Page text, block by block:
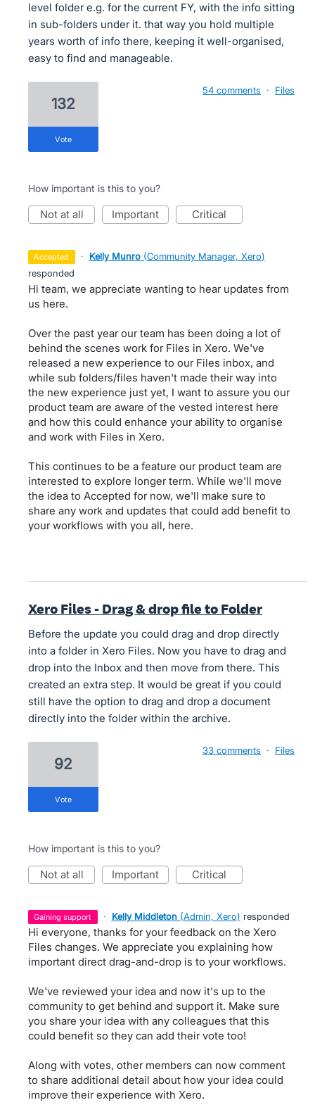
level folder e.g. for the current FY, with the info sitting
in sub-folders under it. that way you hold multiple
years worth of info there, keeping it well-organised,
easy to find and manageable.
132
vote
54 comments · Files
How important is this to you?
not at all important critical
accepted · Kelly Munro (Community Manager, Xero)
responded
Hi team, we appreciate wanting to hear updates from
us here.
Over the past year our team has been doing a lot of
behind the scenes work for Files in Xero. We've
released a new experience to our Files inbox, and
while sub folders/files haven't made their way into
the new experience just yet, I want to assure you our
product team are aware of the vested interest here
and how this could enhance your ability to organise
and work with Files in Xero.
This continues to be a feature our product team are
interested to explore longer term. While we'll move
the idea to Accepted for now, we'll make sure to
share any work and updates that could add benefit to
your workflows with you all, here.
Xero Files - Drag & drop file to Folder
Before the update you could drag and drop directly
into a folder in Xero Files. Now you have to drag and
drop into the Inbox and then move from there. This
created an extra step. It would be great if you could
still have the option to drag and drop a document
directly into the folder within the archive.
92
vote
33 comments · Files
How important is this to you?
not at all important critical
gaining support · Kelly Middleton (Admin, Xero) responded
Hi everyone, thanks for your feedback on the Xero
Files changes. We appreciate you explaining how
important direct drag-and-drop is to your workflows.
We've reviewed your idea and now it's up to the
community to get behind and support it. Make sure
you share your idea with any colleagues that this
could benefit so they can add their vote too!
Along with votes, other members can now comment
to share additional detail about how your idea could
improve their experience with Xero.